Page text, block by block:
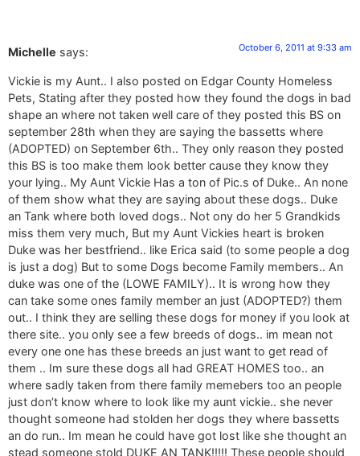
Michelle says: October 6, 2011 at 9:33 am
Vickie is my Aunt.. I also posted on Edgar County Homeless
Pets, Stating after they posted how they found the dogs in bad
shape an where not taken well care of they posted this BS on
september 28th when they are saying the bassetts where
(ADOPTED) on September 6th.. They only reason they posted
this BS is too make them look better cause they know they
your lying.. My Aunt Vickie Has a ton of Pic.s of Duke.. An none
of them show what they are saying about these dogs.. Duke
an Tank where both loved dogs.. Not ony do her 5 Grandkids
miss them very much, But my Aunt Vickies heart is broken
Duke was her bestfriend.. like Erica said (to some people a dog
is just a dog) But to some Dogs become Family members.. An
duke was one of the (LOWE FAMILY).. It is wrong how they
can take some ones family member an just (ADOPTED?) them
out.. I think they are selling these dogs for money if you look at
there site.. you only see a few breeds of dogs.. im mean not
every one one has these breeds an just want to get read of
them .. Im sure these dogs all had GREAT HOMES too.. an
where sadly taken from there family memebers too an people
just don’t know where to look like my aunt vickie.. she never
thought someone had stolden her dogs they where bassetts
an do run.. Im mean he could have got lost like she thought an
stead someone stold DUKE AN TANK!!!!! These people should